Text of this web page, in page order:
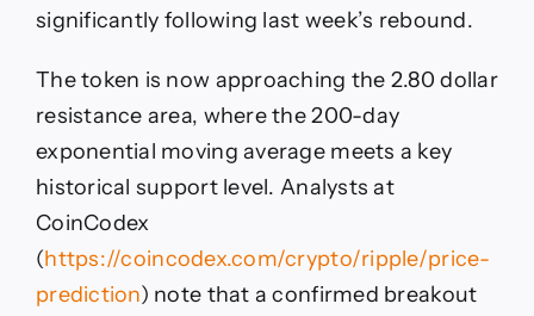
significantly following last week’s rebound.
The token is now approaching the 2.80 dollar
resistance area, where the 200-day
exponential moving average meets a key
historical support level. Analysts at
CoinCodex
(https://coincodex.com/crypto/ripple/price-
prediction) note that a confirmed breakout